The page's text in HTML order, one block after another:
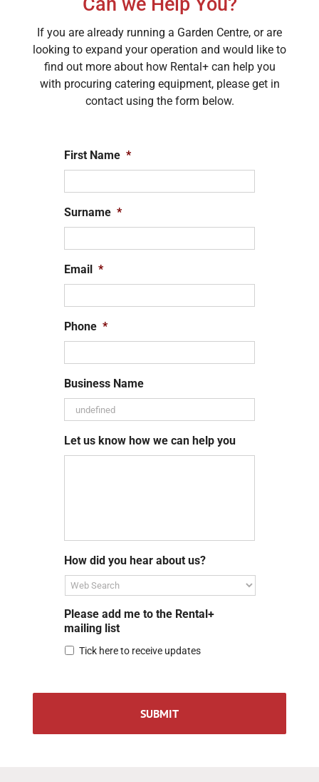
If you are already running a Garden Centre, or are
looking to expand your operation and would like to
find out more about how Rental+ can help you
with procuring catering equipment, please get in
contact using the form below.
First Name *
Surname *
Email *
Phone *
Business Name
Let us know how we can help you
How did you hear about us?
Please add me to the Rental+
mailing list
Tick here to receive updates